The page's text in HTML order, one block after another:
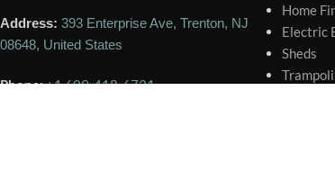
Address: 393 Enterprise Ave, Trenton, NJ
08648, United States
Phone:+1 609-418-6731
Home
Electric
Sheds